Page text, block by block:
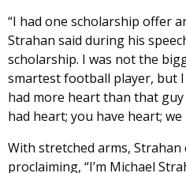
“I had one scholarship offer
Strahan said during his
scholarship. I was not the
smartest football player, but
had more heart than that
had heart; you have heart;
With stretched arms,
proclaiming, “I’m Michael